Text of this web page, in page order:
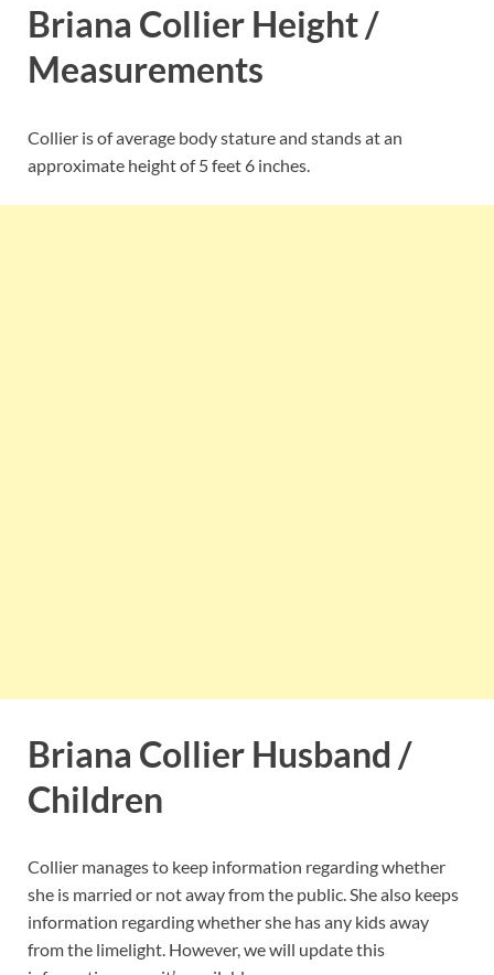
Briana Collier Height /
Measurements
Collier is of average body stature and stands at an
approximate height of 5 feet 6 inches.
Briana Collier Husband /
Children
Collier manages to keep information regarding whether
she is married or not away from the public. She also keeps
information regarding whether she has any kids away
from the limelight. However, we will update this